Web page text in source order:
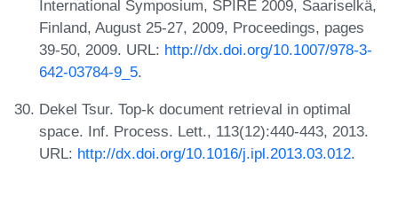
International Symposium, SPIRE 2009, Saariselkä,
Finland, August 25-27, 2009, Proceedings, pages
39-50, 2009. URL: http://dx.doi.org/10.1007/978-3-
642-03784-9_5.
Dekel Tsur. Top-k document retrieval in optimal
space. Inf. Process. Lett., 113(12):440-443, 2013.
URL: http://dx.doi.org/10.1016/j.ipl.2013.03.012.